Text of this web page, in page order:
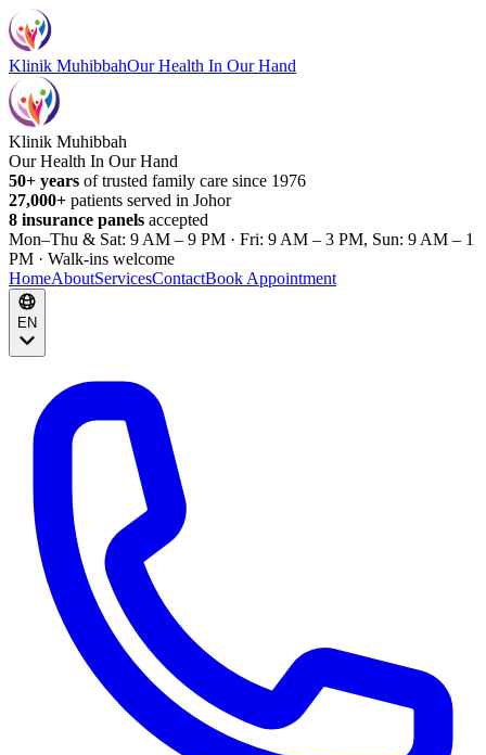
Klinik MuhibbahOur Health In Our Hand
Klinik Muhibbah
Our Health In Our Hand
50+ years of trusted family care since 1976
27,000+ patients served in Johor
8 insurance panels accepted
Mon–Thu & Sat: 9 AM – 9 PM · Fri: 9 AM – 3 PM, Sun: 9 AM – 1
PM · Walk-ins welcome
HomeAboutServicesContactBook Appointment
EN